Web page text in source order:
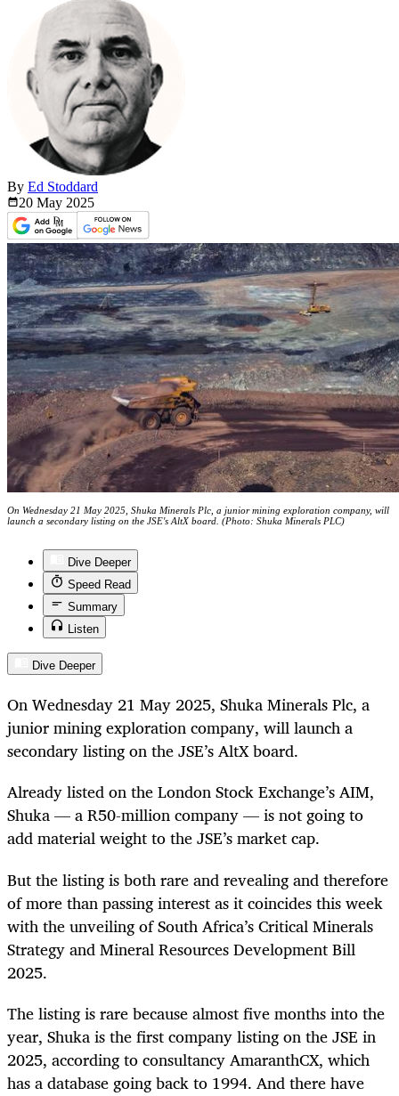
By Ed Stoddard
20 May 2025
On Wednesday 21 May 2025, Shuka Minerals Plc, a junior mining exploration company, will
launch a secondary listing on the JSE's AltX board. (Photo: Shuka Minerals PLC)
Dive Deeper
Speed Read
Summary
Listen
Dive Deeper
On Wednesday 21 May 2025, Shuka Minerals Plc, a
junior mining exploration company, will launch a
secondary listing on the JSE’s AltX board.
Already listed on the London Stock Exchange’s AIM,
Shuka — a R50-million company — is not going to
add material weight to the JSE’s market cap.
But the listing is both rare and revealing and therefore
of more than passing interest as it coincides this week
with the unveiling of South Africa’s Critical Minerals
Strategy and Mineral Resources Development Bill
2025.
The listing is rare because almost five months into the
year, Shuka is the first company listing on the JSE in
2025, according to consultancy AmaranthCX, which
has a database going back to 1994. And there have